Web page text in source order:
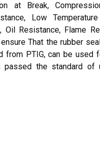
at Break,
Low
Oil Resistance, Flame
That the rubber
from PTIG, can be used
passed the standard of